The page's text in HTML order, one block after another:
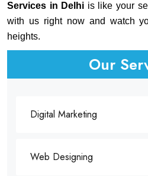
Our
Digital Marketing
Web Designing
Services in Delhi is like your
with us right now and watch
heights.